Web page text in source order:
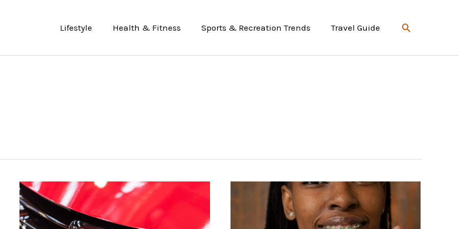
Lifestyle Health & Fitness Sports & Recreation Trends Travel Guide Search